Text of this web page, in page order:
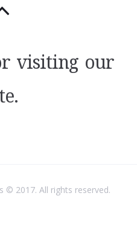
visiting our
© 2017. All rights reserved.